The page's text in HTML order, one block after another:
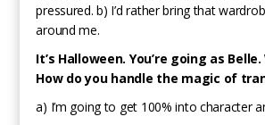
pressured. b) I’d rather bring that
around me.
It’s Halloween. You’re going as
How do you handle the magic of
a) I’m going to get 100% into character